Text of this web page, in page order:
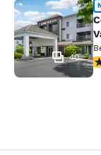
Comfort
40